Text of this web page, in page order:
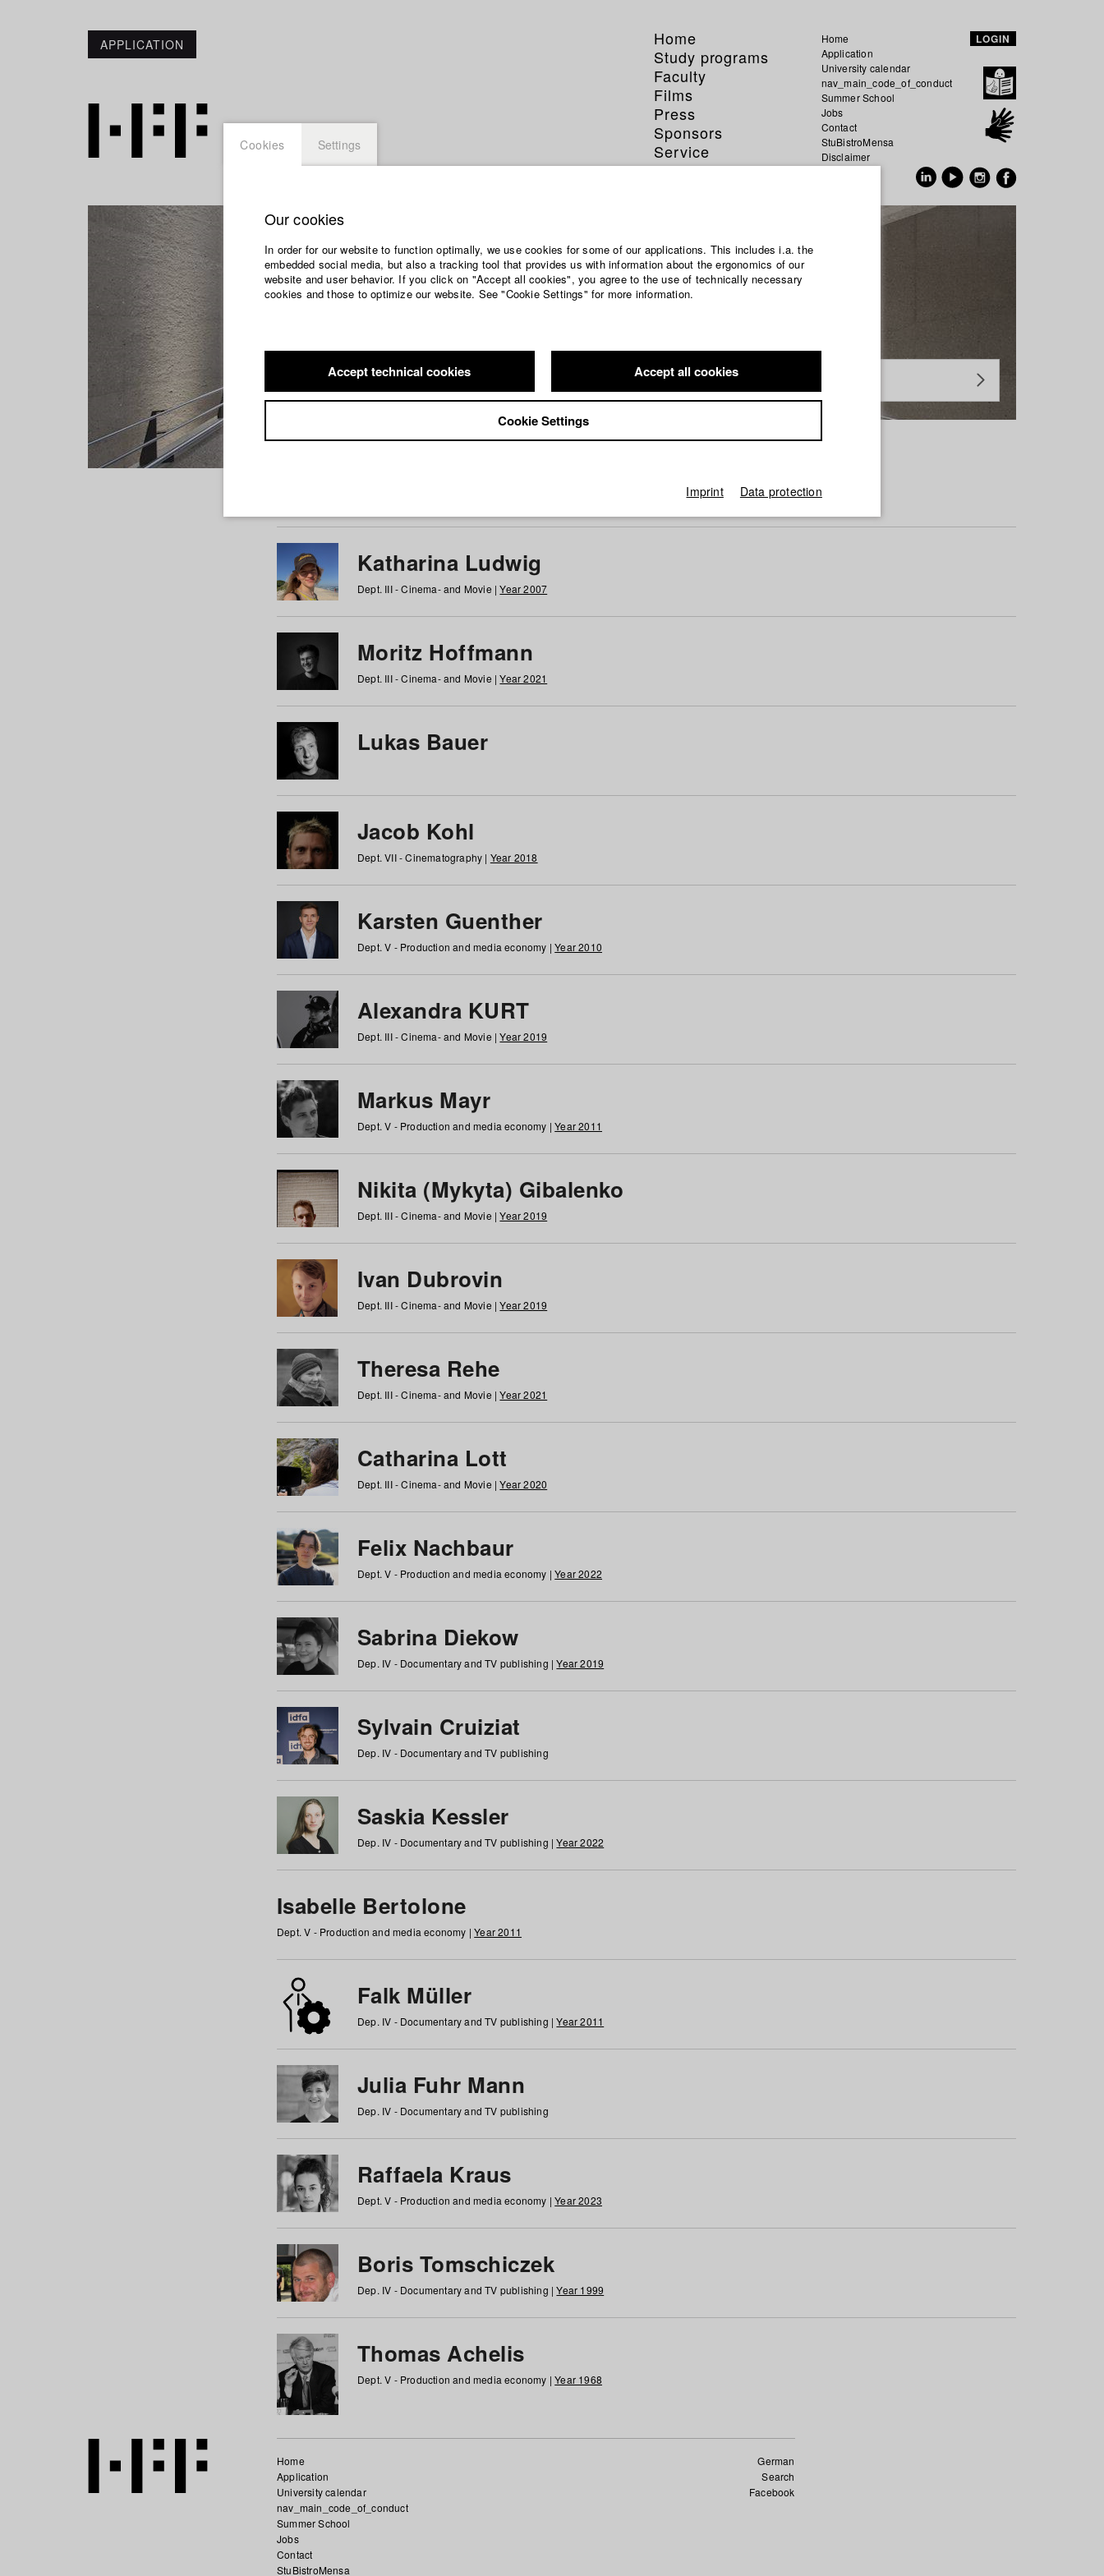
APPLICATION
Home
Study programs
Faculty
Films
Press
Sponsors
Service
Home
Application
University calendar
nav_main_code_of_conduct
Summer School
Jobs
Contact
StuBistroMensa
Disclaimer
LOGIN
Students at HFF
Katharina Ludwig
Dept. III - Cinema- and Movie |Year 2007
Moritz Hoffmann
Dept. III - Cinema- and Movie |Year 2021
Lukas Bauer
Jacob Kohl
Dept. VII - Cinematography | Year 2018
Karsten Guenther
Dept. V - Production and media economy |Year 2010
Alexandra KURT
Dept. III - Cinema- and Movie |Year 2019
Markus Mayr
Dept. V - Production and media economy |Year 2011
Nikita (Mykyta) Gibalenko
Dept. III - Cinema- and Movie |Year 2019
Ivan Dubrovin
Dept. III - Cinema- and Movie |Year 2019
Theresa Rehe
Dept. III - Cinema- and Movie |Year 2021
Catharina Lott
Dept. III - Cinema- and Movie |Year 2020
Felix Nachbaur
Dept. V - Production and media economy |Year 2022
Sabrina Diekow
Dep. IV - Documentary and TV publishing |Year 2019
Sylvain Cruiziat
Dep. IV - Documentary and TV publishing
Saskia Kessler
Dep. IV - Documentary and TV publishing |Year 2022
Isabelle Bertolone
Dept. V - Production and media economy |Year 2011
Falk Müller
Dep. IV - Documentary and TV publishing |Year 2011
Julia Fuhr Mann
Dep. IV - Documentary and TV publishing
Raffaela Kraus
Dept. V - Production and media economy |Year 2023
Boris Tomschiczek
Dep. IV - Documentary and TV publishing |Year 1999
Thomas Achelis
Dept. V - Production and media economy |Year 1968
German
Search
Facebook
Home
Application
University calendar
nav_main_code_of_conduct
Summer School
Jobs
Contact
StuBistroMensa
Cookies Settings
Our cookies
In order for our website to function optimally, we use cookies for some of our applications. This includes i.a. the
embedded social media, but also a tracking tool that provides us with information about the ergonomics of our
website and user behavior. If you click on "Accept all cookies", you agree to the use of technically necessary
cookies and those to optimize our website. See "Cookie Settings" for more information.
Accept technical cookies Accept all cookies
Cookie Settings
Imprint Data protection